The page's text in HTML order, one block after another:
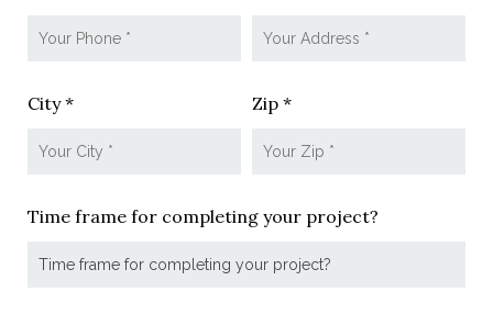
City * Zip *
Time frame for completing your project?